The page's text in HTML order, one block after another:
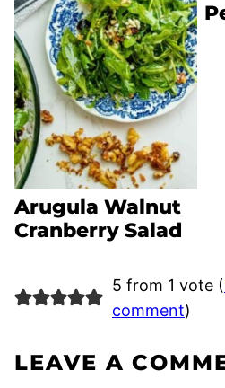
Arugula Walnut
Cranberry Salad
5 from 1 vote (
comment)
LEAVE A